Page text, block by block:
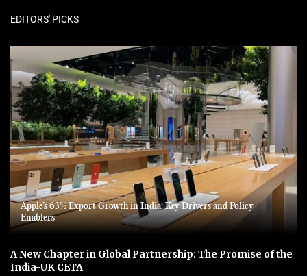
EDITORS' PICKS
Apple’s 63% Export Growth in India: Key Drivers and Policy
Enablers
A New Chapter in Global Partnership: The Promise of the
India-UK CETA